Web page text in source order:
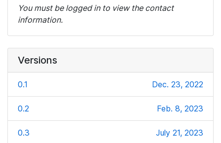
You must be logged in to view the contact
information.
Versions
0.1 Dec. 23, 2022
0.2 Feb. 8, 2023
0.3 July 21, 2023